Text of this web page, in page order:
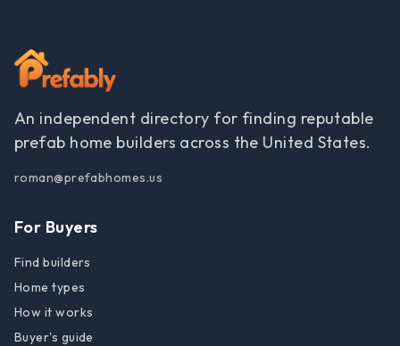
An independent directory for finding reputable
prefab home builders across the United States.
roman@prefabhomes.us
For Buyers
Find builders
Home types
How it works
Buyer's guide